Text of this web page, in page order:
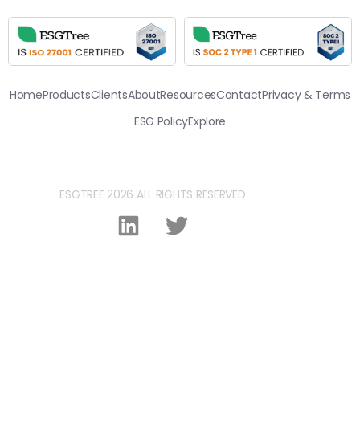
HomeProductsClientsAboutResourcesContactPrivacy & Terms
ESG PolicyExplore
ESGTREE 2026 ALL RIGHTS RESERVED